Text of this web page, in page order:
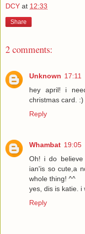
DCY at 12:33
Share
2 comments:
Unknown 17:11
hey april! i
christmas card. :)
Reply
Whambat 19:05
Oh! i do believe
ian'is so cute,a
whole thing! ^^
yes, dis is katie. i
Reply